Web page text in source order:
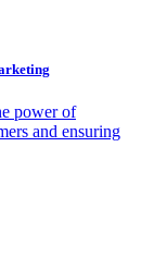
power of
and ensuring